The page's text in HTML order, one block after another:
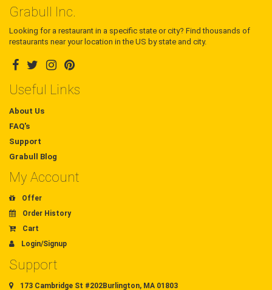
Grabull Inc.
Looking for a restaurant in a specific state or city? Find thousands of
restaurants near your location in the US by state and city.
Useful Links
About Us
FAQ's
Support
Grabull Blog
My Account
Offer
Order History
Cart
Login/Signup
Support
173 Cambridge St #202Burlington, MA 01803